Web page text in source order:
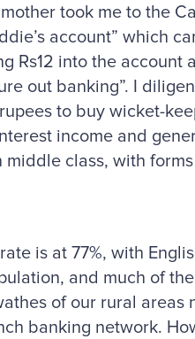
took me to the
account” which
Rs12 into the account
out banking”. I
to buy wicket-
income and
class, with
is at 77%, with
and much of
of our rural areas
banking network.